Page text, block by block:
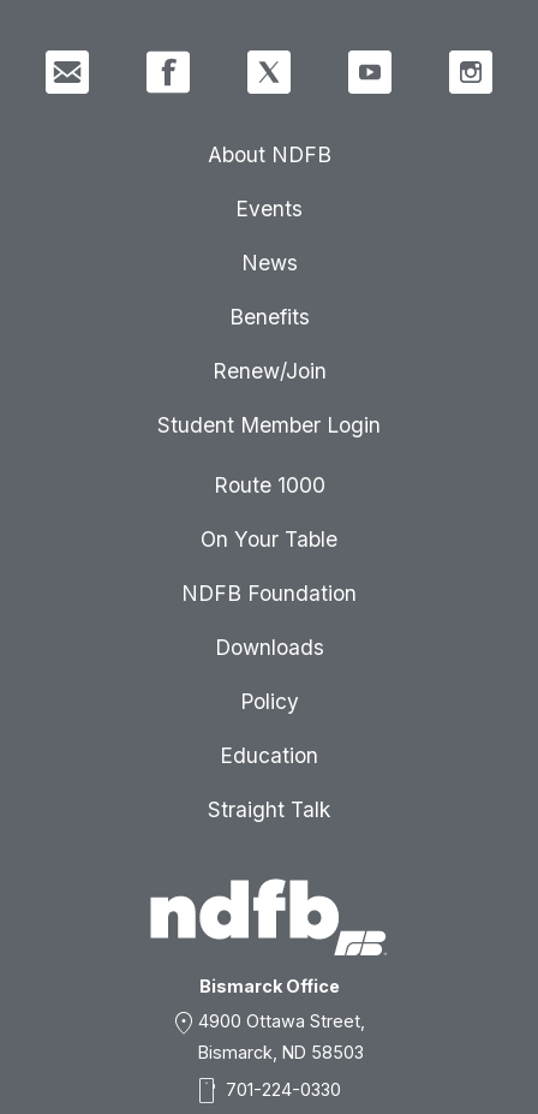
Bismarck Office
location_on 4900 Ottawa Street,
Bismarck, ND 58503
smartphone 701-224-0330
About NDFB
Events
News
Benefits
Renew/Join
Student Member Login
Route 1000
On Your Table
NDFB Foundation
Downloads
Policy
Education
Straight Talk